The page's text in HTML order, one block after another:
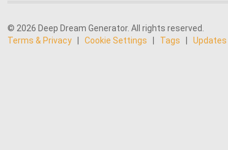
© 2026 Deep Dream Generator. All rights reserved.
Terms & Privacy
Cookie Settings Tags Updates